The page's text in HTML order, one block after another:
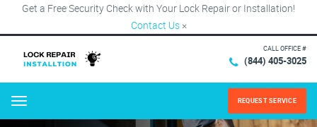
Get a Free Security Check with Your Lock Repair or Installation!
Contact Us ×
CALL OFFICE #
(844) 405-3025
Menu REQUEST SERVICE